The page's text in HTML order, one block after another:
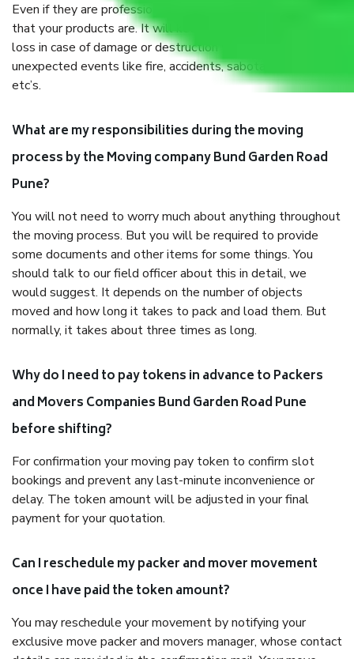
Even if they are professionally packed, you must ensure
that your products are. It will keep you safe from monetary
loss in case of damage or destruction while moving due to
unexpected events like fire, accidents, sabotage, riots,
etc’s.
What are my responsibilities during the moving
process by the Moving company Bund Garden Road
Pune?
You will not need to worry much about anything throughout
the moving process. But you will be required to provide
some documents and other items for some things. You
should talk to our field officer about this in detail, we
would suggest. It depends on the number of objects
moved and how long it takes to pack and load them. But
normally, it takes about three times as long.
Why do I need to pay tokens in advance to Packers
and Movers Companies Bund Garden Road Pune
before shifting?
For confirmation your moving pay token to confirm slot
bookings and prevent any last-minute inconvenience or
delay. The token amount will be adjusted in your final
payment for your quotation.
Can I reschedule my packer and mover movement
once I have paid the token amount?
You may reschedule your movement by notifying your
exclusive move packer and movers manager, whose contact